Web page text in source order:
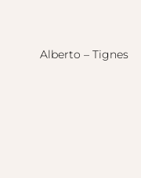
Alberto – Tignes